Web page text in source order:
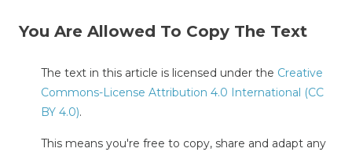
You Are Allowed To Copy The Text
The text in this article is licensed under the Creative
Commons-License Attribution 4.0 International (CC
BY 4.0).
This means you're free to copy, share and adapt any